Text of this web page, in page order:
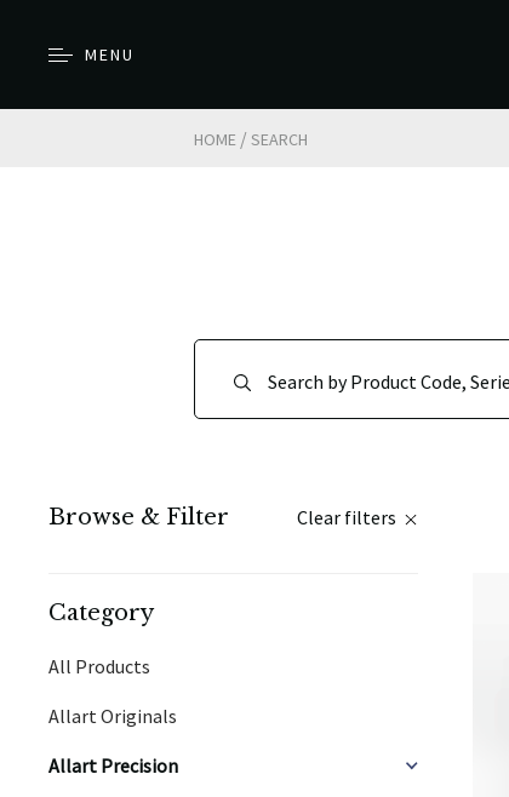
MENU
HOME / SEARCH
Browse & Filter Clear filters
Category
All Products
Allart Originals
Allart Precision